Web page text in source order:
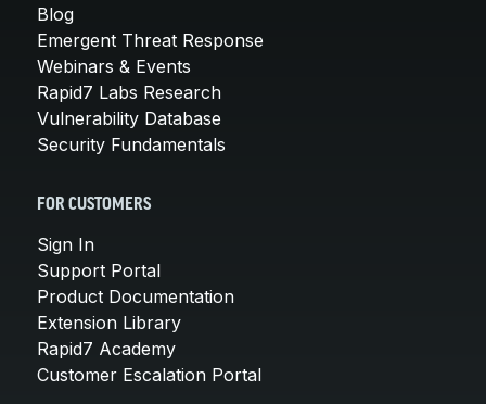
Blog
Emergent Threat Response
Webinars & Events
Rapid7 Labs Research
Vulnerability Database
Security Fundamentals
FOR CUSTOMERS
Sign In
Support Portal
Product Documentation
Extension Library
Rapid7 Academy
Customer Escalation Portal